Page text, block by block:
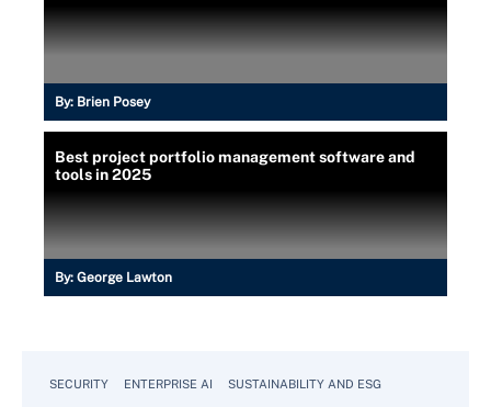
By: Brien Posey
Best project portfolio management software and
tools in 2025
By: George Lawton
SECURITY ENTERPRISE AI SUSTAINABILITY AND ESG